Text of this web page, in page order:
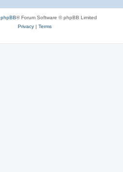
phpBB® Forum Software © phpBB Limited
Privacy| Terms